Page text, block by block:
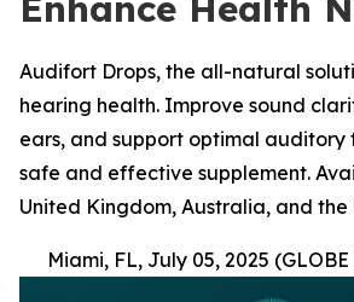
Audifort Drops, the all-natural
hearing health. Improve sound
ears, and support optimal auditory
safe and effective supplement.
United Kingdom, Australia, and the
Miami, FL, July 05, 2025